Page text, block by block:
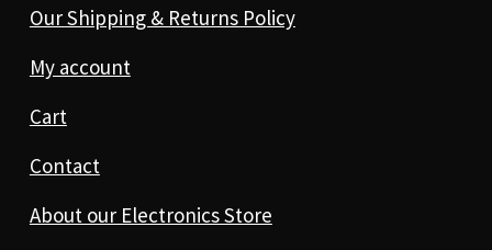
Our Shipping & Returns Policy
My account
Cart
Contact
About our Electronics Store